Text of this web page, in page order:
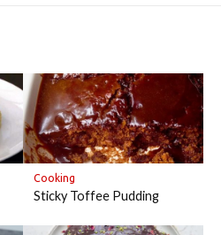
Cooking
Sticky Toffee Pudding